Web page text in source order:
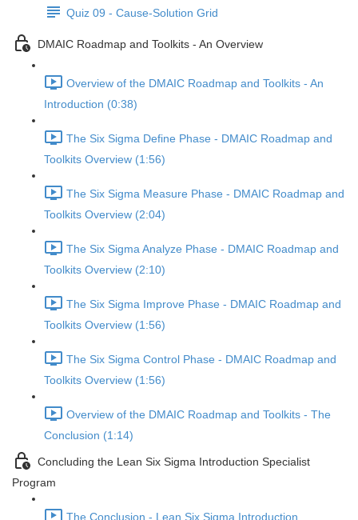
Quiz 09 - Cause-Solution Grid
DMAIC Roadmap and Toolkits - An Overview
Overview of the DMAIC Roadmap and Toolkits - An
Introduction (0:38)
The Six Sigma Define Phase - DMAIC Roadmap and
Toolkits Overview (1:56)
The Six Sigma Measure Phase - DMAIC Roadmap and
Toolkits Overview (2:04)
The Six Sigma Analyze Phase - DMAIC Roadmap and
Toolkits Overview (2:10)
The Six Sigma Improve Phase - DMAIC Roadmap and
Toolkits Overview (1:56)
The Six Sigma Control Phase - DMAIC Roadmap and
Toolkits Overview (1:56)
Overview of the DMAIC Roadmap and Toolkits - The
Conclusion (1:14)
Concluding the Lean Six Sigma Introduction Specialist
Program
The Conclusion - Lean Six Sigma Introduction